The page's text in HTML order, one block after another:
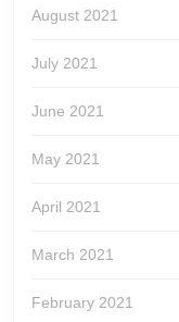
August 2021
July 2021
June 2021
May 2021
April 2021
March 2021
February 2021